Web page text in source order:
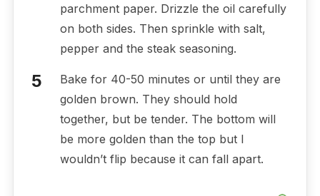
parchment paper. Drizzle the oil carefully
on both sides. Then sprinkle with salt,
pepper and the steak seasoning.
Bake for 40-50 minutes or until they are
golden brown. They should hold
together, but be tender. The bottom will
be more golden than the top but I
wouldn’t flip because it can fall apart.